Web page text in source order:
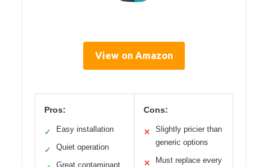
View on Amazon
Pros:
✓ Easy installation
✓ Quiet operation
Great contaminant
Cons:
✕
Slightly pricier than
generic options
✕
Must replace every